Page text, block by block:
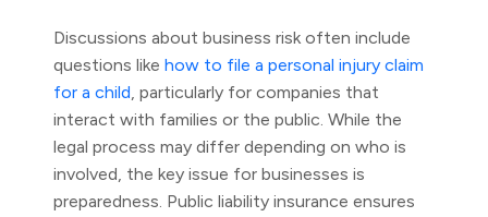
Discussions about business risk often include
questions like how to file a personal injury claim
for a child, particularly for companies that
interact with families or the public. While the
legal process may differ depending on who is
involved, the key issue for businesses is
preparedness. Public liability insurance ensures